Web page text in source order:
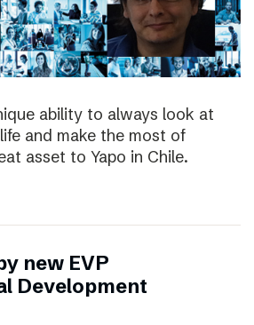
ability to always look at
and make the most of
asset to Yapo in Chile.
new EVP
Development